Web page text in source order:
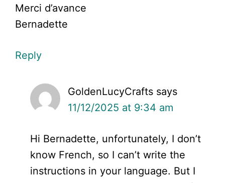
Merci d’avance
Bernadette
Reply
GoldenLucyCrafts says
11/12/2025 at 9:34 am
Hi Bernadette, unfortunately, I don’t
know French, so I can’t write the
instructions in your language. But I